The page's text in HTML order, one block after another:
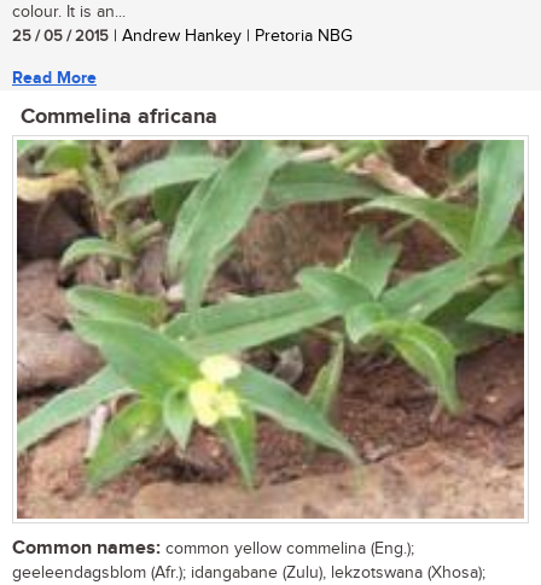
colour. It is an...
25 / 05 / 2015 | Andrew Hankey | Pretoria NBG
Read More
Commelina africana
Common names: common yellow commelina (Eng.);
geeleendagsblom (Afr.); idangabane (Zulu), lekzotswana (Xhosa);